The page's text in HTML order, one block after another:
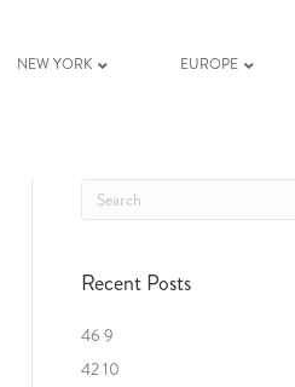
NEW YORK EUROPE
Recent Posts
46 9
42 10